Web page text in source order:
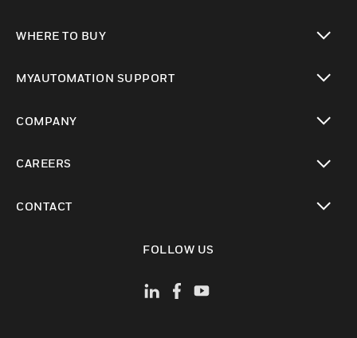
WHERE TO BUY
MYAUTOMATION SUPPORT
COMPANY
CAREERS
CONTACT
FOLLOW US